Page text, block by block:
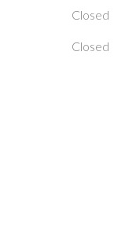
Closed
Closed